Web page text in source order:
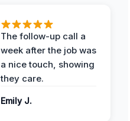
The follow-up call a
week after the job was
a nice touch, showing
they care.
Emily J.